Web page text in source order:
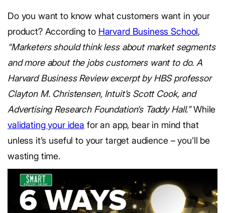
Do you want to know what customers want in your
product? According to Harvard Business School,
“Marketers should think less about market segments
and more about the jobs customers want to do. A
Harvard Business Review excerpt by HBS professor
Clayton M. Christensen, Intuit’s Scott Cook, and
Advertising Research Foundation’s Taddy Hall.”While
validating your idea for an app, bear in mind that
unless it’s useful to your target audience – you’ll be
wasting time.